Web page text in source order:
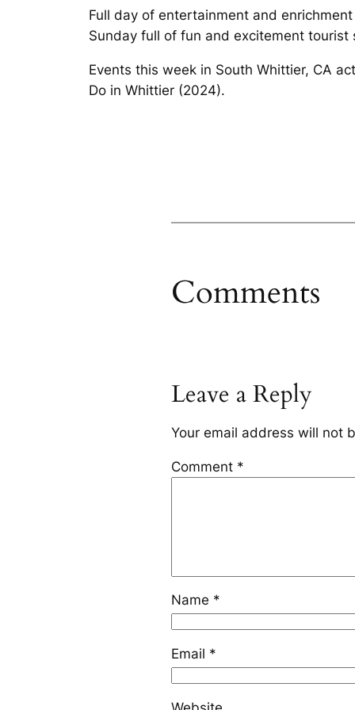
Full day of entertainment and
Sunday full of fun and excitement tourist
Events this week in South Whittier, CA
Do in Whittier (2024).
Comments
Leave a Reply
Your email address will not
Comment *
Name *
Email *